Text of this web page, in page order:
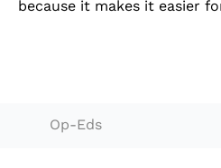
because it makes it easier
Op-Eds